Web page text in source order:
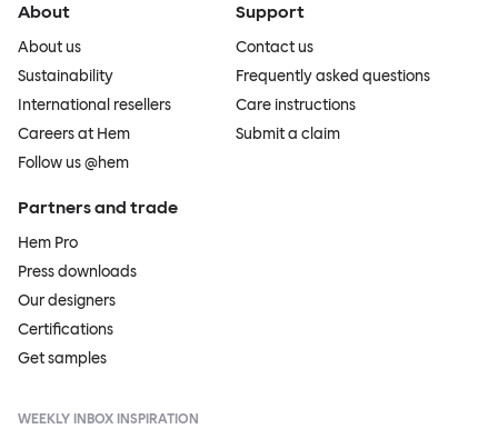
About
About us
Sustainability
International resellers
Careers at Hem
Follow us @hem
Support
Contact us
Frequently asked questions
Care instructions
Submit a claim
Partners and trade
Hem Pro
Press downloads
Our designers
Certifications
Get samples
WEEKLY INBOX INSPIRATION